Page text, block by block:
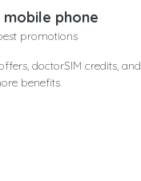
mobile phone
promotions
doctorSIM credits, and
benefits